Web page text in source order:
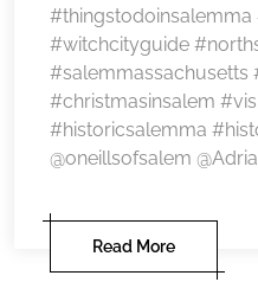
#thingstodoinsalemma
#witchcityguide
#salemmassachusetts
#christmasinsalem
#historicsalemma
@oneillsofsalem
Read More